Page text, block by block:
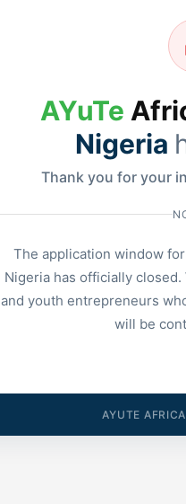
AYuTe
Nigeria
Thank you for your
The application window
Nigeria has officially
and youth entrepreneurs
will be
AYUTE AFRICA